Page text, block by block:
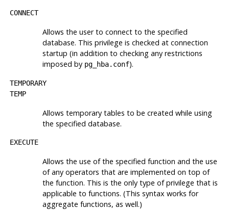
CONNECT
Allows the user to connect to the specified
database. This privilege is checked at connection
startup (in addition to checking any restrictions
imposed by pg_hba.conf).
TEMPORARY
TEMP
Allows temporary tables to be created while using
the specified database.
EXECUTE
Allows the use of the specified function and the use
of any operators that are implemented on top of
the function. This is the only type of privilege that is
applicable to functions. (This syntax works for
aggregate functions, as well.)